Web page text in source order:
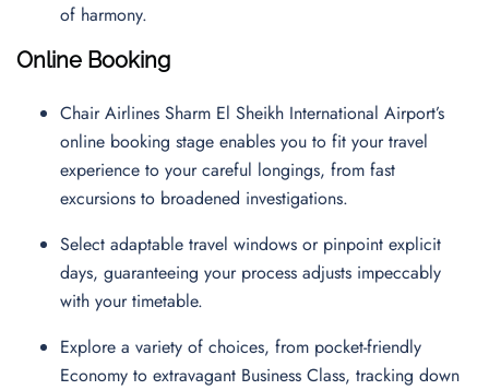
of harmony.
Online Booking
Chair Airlines Sharm El Sheikh International Airport’s
online booking stage enables you to fit your travel
experience to your careful longings, from fast
excursions to broadened investigations.
Select adaptable travel windows or pinpoint explicit
days, guaranteeing your process adjusts impeccably
with your timetable.
Explore a variety of choices, from pocket-friendly
Economy to extravagant Business Class, tracking down